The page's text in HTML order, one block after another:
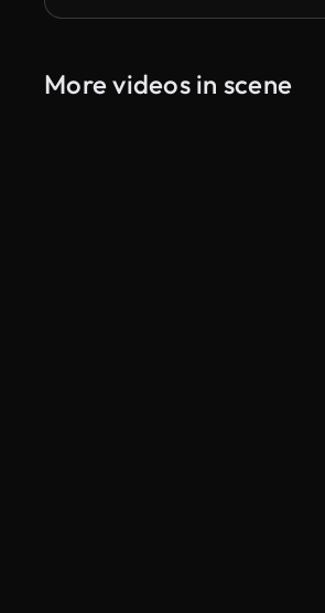
More videos in scene